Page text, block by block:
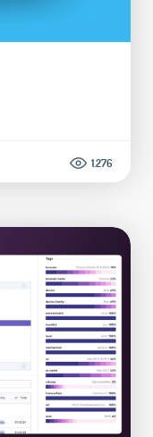
1.276